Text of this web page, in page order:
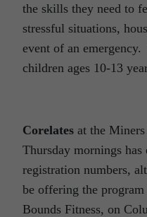
the skills they need to
stressful situations,
event of an
children ages 10-13
Corelates at the
Thursday mornings
registration numbers,
be offering the
Bounds Fitness, on